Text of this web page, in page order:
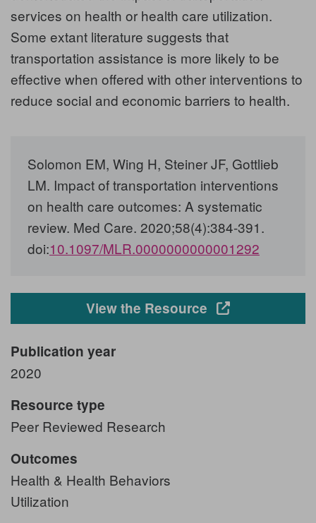
services on health or health care utilization.
Some extant literature suggests that
transportation assistance is more likely to be
effective when offered with other interventions to
reduce social and economic barriers to health.
Solomon EM, Wing H, Steiner JF, Gottlieb
LM. Impact of transportation interventions
on health care outcomes: A systematic
review. Med Care. 2020;58(4):384‐391.
doi:10.1097/MLR.0000000000001292
View the Resource Opens in a
Publication year
2020
Resource type
Peer Reviewed Research
Outcomes
Health & Health Behaviors
Utilization